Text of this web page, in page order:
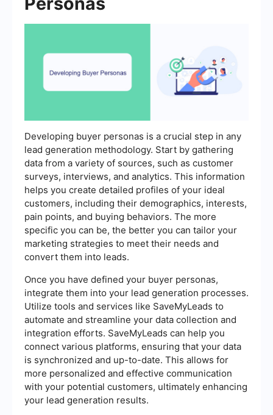
Developing buyer personas is a crucial step in any
lead generation methodology. Start by gathering
data from a variety of sources, such as customer
surveys, interviews, and analytics. This information
helps you create detailed profiles of your ideal
customers, including their demographics, interests,
pain points, and buying behaviors. The more
specific you can be, the better you can tailor your
marketing strategies to meet their needs and
convert them into leads.
Once you have defined your buyer personas,
integrate them into your lead generation processes.
Utilize tools and services like SaveMyLeads to
automate and streamline your data collection and
integration efforts. SaveMyLeads can help you
connect various platforms, ensuring that your data
is synchronized and up-to-date. This allows for
more personalized and effective communication
with your potential customers, ultimately enhancing
your lead generation results.